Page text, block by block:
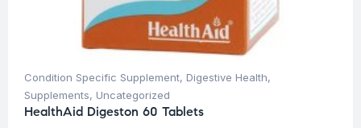
Condition Specific Supplement, Digestive Health,
Supplements, Uncategorized
HealthAid Digeston 60 Tablets